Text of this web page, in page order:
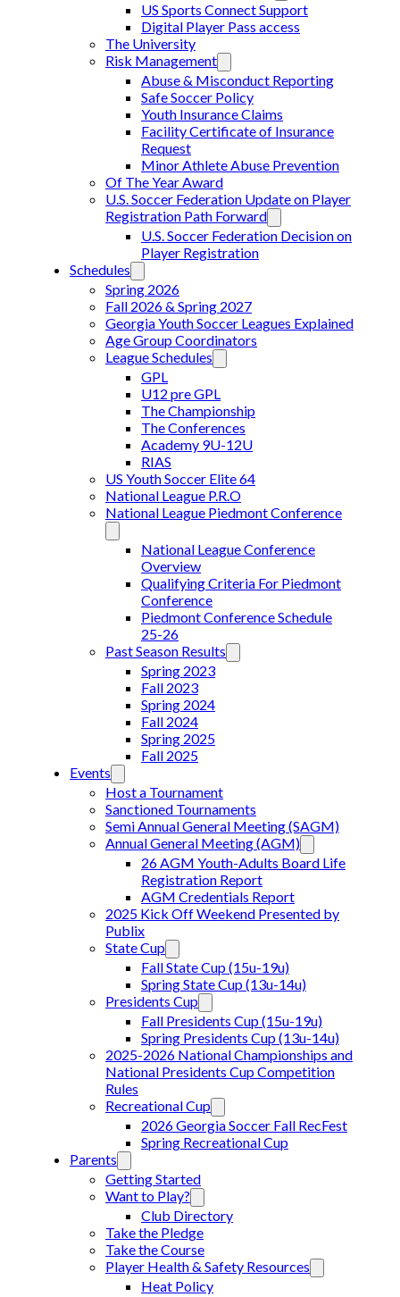
US Sports Connect Support
Digital Player Pass access
The University
Risk Management
Abuse & Misconduct Reporting
Safe Soccer Policy
Youth Insurance Claims
Facility Certificate of Insurance
Request
Minor Athlete Abuse Prevention
Of The Year Award
U.S. Soccer Federation Update on Player
Registration Path Forward
U.S. Soccer Federation Decision on
Player Registration
Schedules
Spring 2026
Fall 2026 & Spring 2027
Georgia Youth Soccer Leagues Explained
Age Group Coordinators
League Schedules
GPL
U12 pre GPL
The Championship
The Conferences
Academy 9U-12U
RIAS
US Youth Soccer Elite 64
National League P.R.O
National League Piedmont Conference
National League Conference
Overview
Qualifying Criteria For Piedmont
Conference
Piedmont Conference Schedule
25-26
Past Season Results
Spring 2023
Fall 2023
Spring 2024
Fall 2024
Spring 2025
Fall 2025
Events
Host a Tournament
Sanctioned Tournaments
Semi Annual General Meeting (SAGM)
Annual General Meeting (AGM)
26 AGM Youth-Adults Board Life
Registration Report
AGM Credentials Report
2025 Kick Off Weekend Presented by
Publix
State Cup
Fall State Cup (15u-19u)
Spring State Cup (13u-14u)
Presidents Cup
Fall Presidents Cup (15u-19u)
Spring Presidents Cup (13u-14u)
2025-2026 National Championships and
National Presidents Cup Competition
Rules
Recreational Cup
2026 Georgia Soccer Fall RecFest
Spring Recreational Cup
Parents
Getting Started
Want to Play?
Club Directory
Take the Pledge
Take the Course
Player Health & Safety Resources
Heat Policy